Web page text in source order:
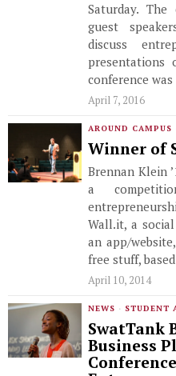
Saturday.
guest
discuss
presentations
conference
April 7, 2016
AROUND CAMPUS
Winner of
Brennan Klein
a
Wall.it, a
an app/
free stuff,
April 10, 2014
NEWS · STUDENT
SwatTank
Business